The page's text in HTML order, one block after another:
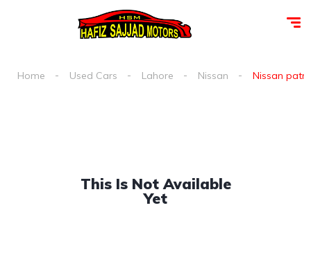
Home Used Cars Lahore Nissan Nissan
This Is Not Available
Yet